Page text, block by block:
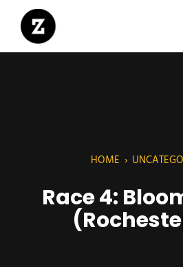
HOME ›
Race 4: